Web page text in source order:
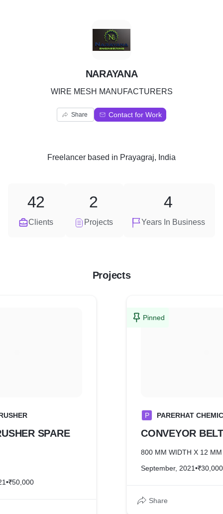
N
NARAYANA
WIRE MESH MANUFACTURERS
Share Contact for Work
Freelancer based in Prayagraj, India
Clients
42
Projects
2
Years In Business
4
Projects
SPARE
•₹50,000
Pinned
P PARERHAT
CONVEYOR BELT
800 MM WIDTH X 12
September, 2021•₹30,000
Share